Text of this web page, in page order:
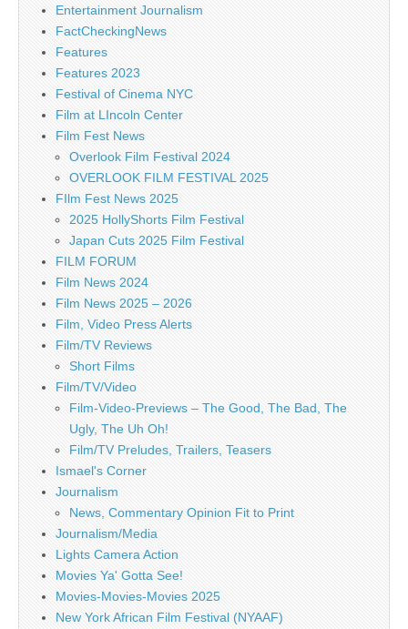
Entertainment Journalism
FactCheckingNews
Features
Features 2023
Festival of Cinema NYC
Film at LIncoln Center
Film Fest News
Overlook Film Festival 2024
OVERLOOK FILM FESTIVAL 2025
FIlm Fest News 2025
2025 HollyShorts Film Festival
Japan Cuts 2025 Film Festival
FILM FORUM
Film News 2024
Film News 2025 – 2026
Film, Video Press Alerts
Film/TV Reviews
Short Films
Film/TV/Video
Film-Video-Previews – The Good, The Bad, The
Ugly, The Uh Oh!
Film/TV Preludes, Trailers, Teasers
Ismael's Corner
Journalism
News, Commentary Opinion Fit to Print
Journalism/Media
Lights Camera Action
Movies Ya' Gotta See!
Movies-Movies-Movies 2025
New York African Film Festival (NYAAF)